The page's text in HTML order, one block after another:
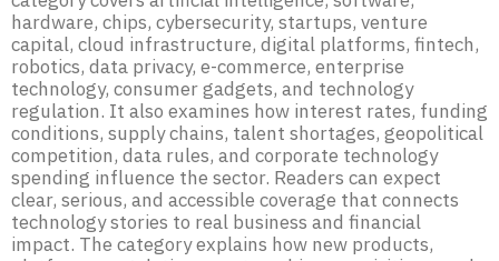
hardware, chips, cybersecurity, startups, venture
capital, cloud infrastructure, digital platforms, fintech,
robotics, data privacy, e-commerce, enterprise
technology, consumer gadgets, and technology
regulation. It also examines how interest rates, funding
conditions, supply chains, talent shortages, geopolitical
competition, data rules, and corporate technology
spending influence the sector. Readers can expect
clear, serious, and accessible coverage that connects
technology stories to real business and financial
impact. The category explains how new products,